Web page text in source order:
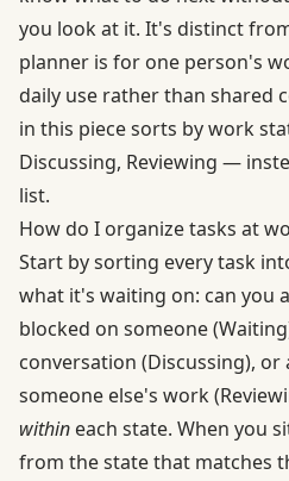
you look at it. It's distinct
planner is for one person's
daily use rather than shared
in this piece sorts by work
Discussing, Reviewing —
list.
How do I organize tasks at
Start by sorting every task
what it's waiting on: can you
blocked on someone
conversation (Discussing),
someone else's work
within each state. When you
from the state that matches